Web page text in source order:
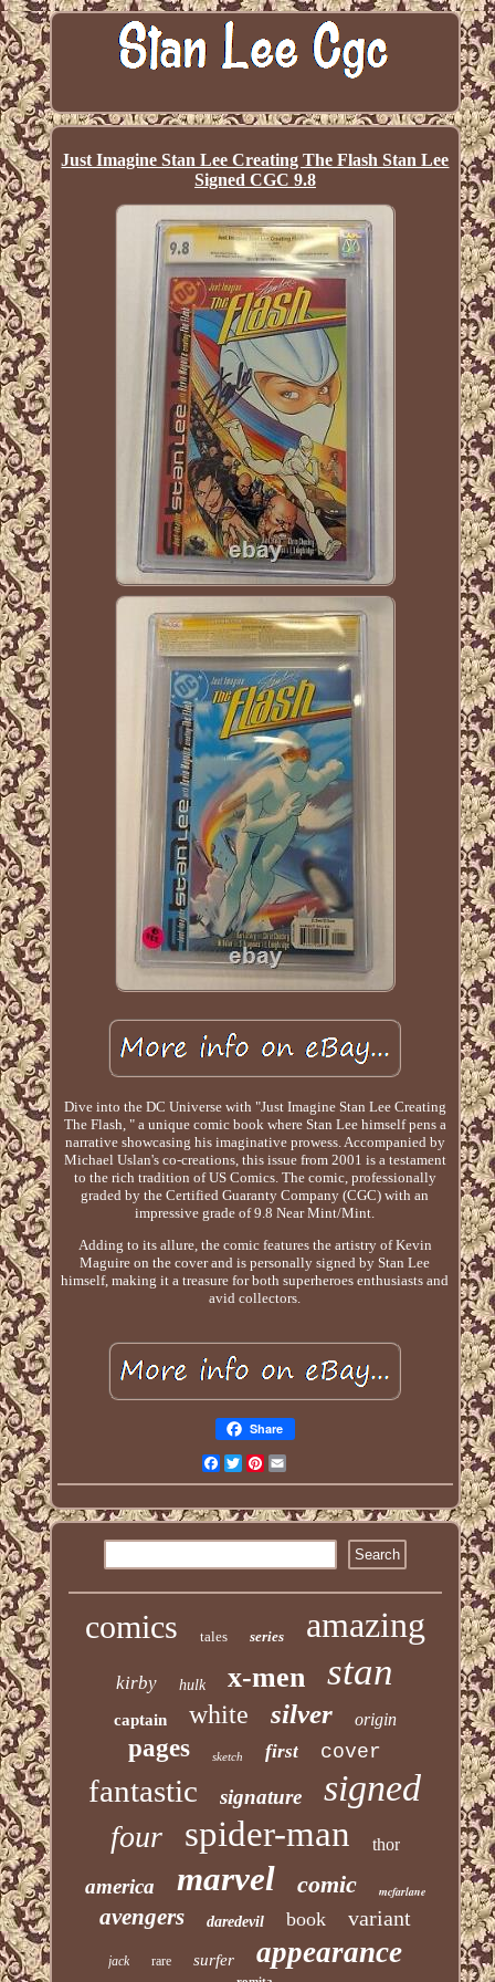
Just Imagine Stan Lee Creating The Flash Stan Lee
Signed CGC 9.8
Dive into the DC Universe with "Just Imagine Stan Lee Creating
The Flash, " a unique comic book where Stan Lee himself pens a
narrative showcasing his imaginative prowess. Accompanied by
Michael Uslan's co-creations, this issue from 2001 is a testament
to the rich tradition of US Comics. The comic, professionally
graded by the Certified Guaranty Company (CGC) with an
impressive grade of 9.8 Near Mint/Mint.
Adding to its allure, the comic features the artistry of Kevin
Maguire on the cover and is personally signed by Stan Lee
himself, making it a treasure for both superheroes enthusiasts and
avid collectors.
Share
Facebook
TwitterPinterest
comics tales series amazing
kirby hulk x-men stan
captain white silver origin
pages sketch first cover
fantastic signature signed
four spider-man thor
america marvel comic mcfarlane
avengers daredevil book variant
jack rare surfer appearance